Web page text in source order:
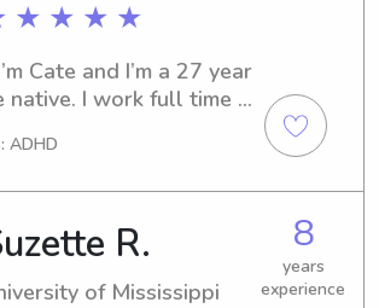
service
I truly love working
and I approach each
who I get to
★ ★ ★ ★
Cate and I’m a 27 year
native. I work full time
been babysitting
time gig. Gotta love
I have experience
ADHD
R.
of Mississippi
8
years
experience